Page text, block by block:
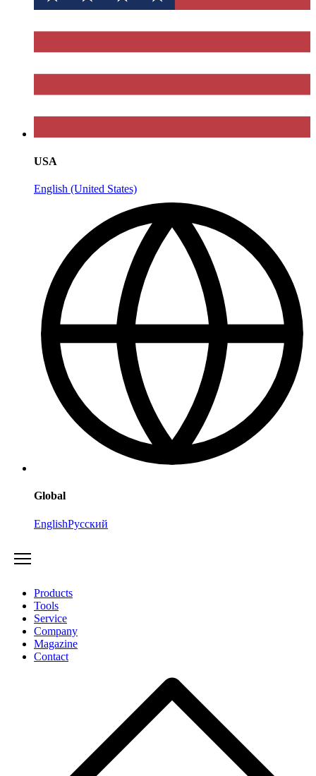
USA
English (United States)
Global
EnglishРусский
Products
Tools
Service
Company
Magazine
Contact